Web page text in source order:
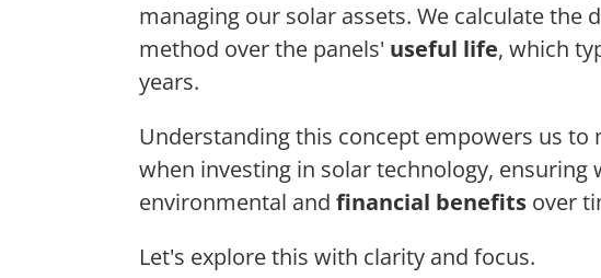
managing our solar assets. We calculate the
method over the panels' useful life, which
years.
Understanding this concept empowers us to
when investing in solar technology, ensuring
environmental and financial benefits over
Let's explore this with clarity and focus.